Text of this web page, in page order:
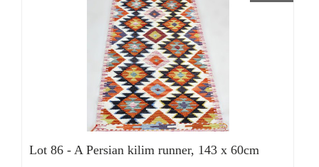
Lot 86 - A Persian kilim runner, 143 x 60cm